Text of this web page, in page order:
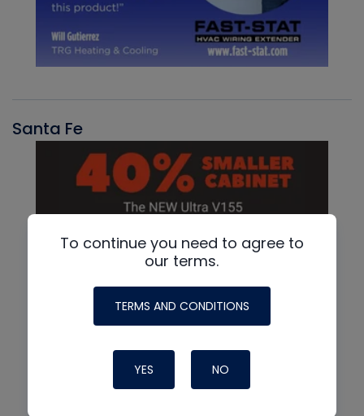
Santa Fe
To continue you need to agree to
our terms.
TERMS AND CONDITIONS
YES NO